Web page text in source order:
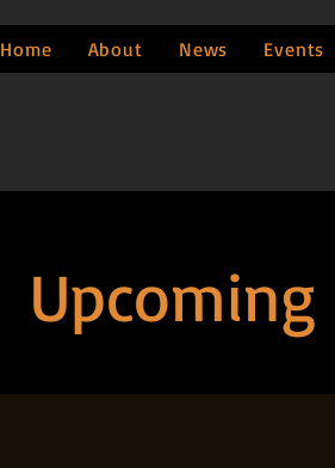
Home About News Events
Upcoming